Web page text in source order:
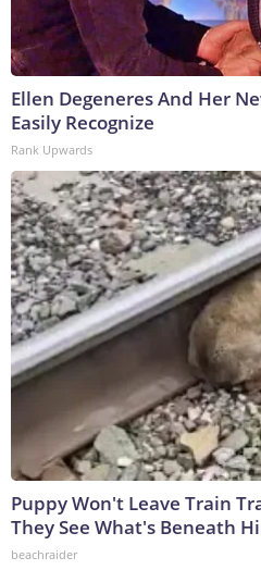
Ellen Degeneres And Her
Easily Recognize
Rank Upwards
Puppy Won't Leave Train
They See What's Beneath
beachraider